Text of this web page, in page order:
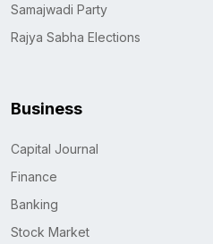
Samajwadi Party
Rajya Sabha Elections
Business
Capital Journal
Finance
Banking
Stock Market